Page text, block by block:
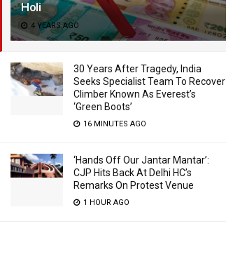
Holi
4 YEARS AGO
30 Years After Tragedy, India
Seeks Specialist Team To Recover
Climber Known As Everest’s
‘Green Boots’
16 MINUTES AGO
‘Hands Off Our Jantar Mantar’:
CJP Hits Back At Delhi HC’s
Remarks On Protest Venue
1 HOUR AGO